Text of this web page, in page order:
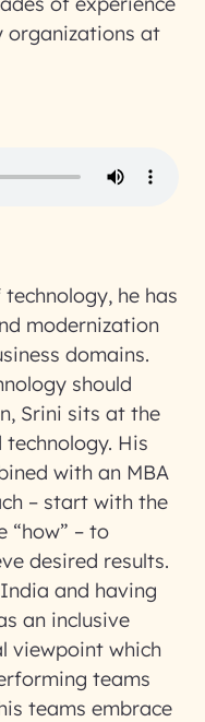
organizations at
he has
modernization
domains.
should
Srini sits at the
His
with an MBA
– start with the
“how” – to
desired results.
and having
an inclusive
viewpoint which
teams
teams embrace